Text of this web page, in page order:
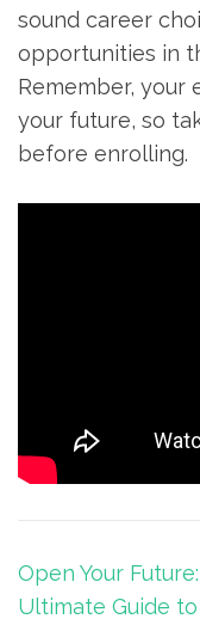
‍sound career
opportunities in
Remember, your
your⁢ future, so
before ​enrolling.
Post
navigation
Open Your
Ultimate Guide to